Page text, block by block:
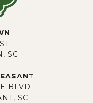
SC
BLVD
SC